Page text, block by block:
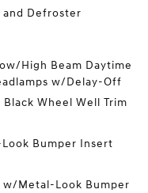
and Defroster
High Beam Daytime
w/Delay-Off
Wheel Well Trim
Bumper Insert
Metal-Look Bumper